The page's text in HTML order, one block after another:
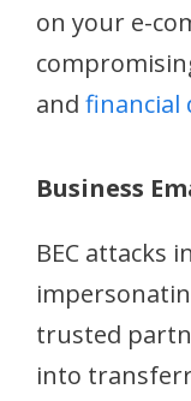
on your e-
and financial
Business
BEC attacks
trusted
into